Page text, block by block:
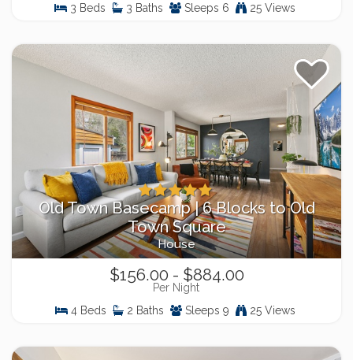
3 Beds
3 Baths Sleeps 6 25 Views
Old Town Basecamp | 6 Blocks to Old
Town Square
House
$156.00 - $884.00
Per Night
4 Beds
2 Baths Sleeps 9 25 Views